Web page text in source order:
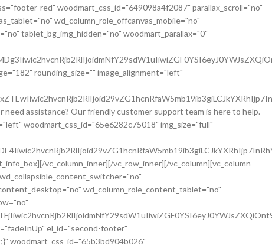
red" woodmart_css_id="649098a4f2087" parallax_scroll="no"
wd_column_role_offcanvas_mobile="no"
tablet_bg_img_hidden="no" woodmart_parallax="0"
rounding_size="" image_alignment="left"
assistance? Our friendly customer support team is here to help.
woodmart_css_id="65e6282c75018" img_size="full"
vc_column_inner][/vc_row_inner][/vc_column][vc_column
wd_column_role_content_tablet="no"
el_id="second-footer"
woodmart_css_id="65b3bd904b026"